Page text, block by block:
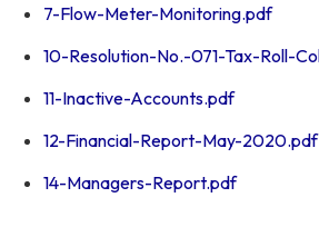
7-Flow-Meter-Monitoring.pdf
10-Resolution-No.-071-Tax-Roll-
11-Inactive-Accounts.pdf
12-Financial-Report-May-2020.pdf
14-Managers-Report.pdf